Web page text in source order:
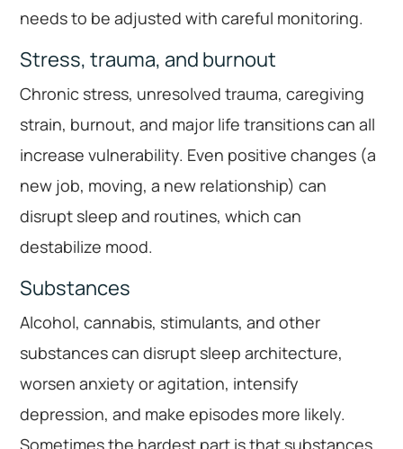
needs to be adjusted with careful monitoring.
Stress, trauma, and burnout
Chronic stress, unresolved trauma, caregiving
strain, burnout, and major life transitions can all
increase vulnerability. Even positive changes (a
new job, moving, a new relationship) can
disrupt sleep and routines, which can
destabilize mood.
Substances
Alcohol, cannabis, stimulants, and other
substances can disrupt sleep architecture,
worsen anxiety or agitation, intensify
depression, and make episodes more likely.
Sometimes the hardest part is that substances